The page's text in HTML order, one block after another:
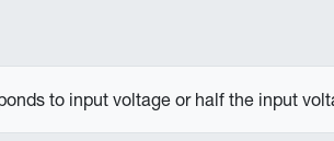
to input voltage or half the input